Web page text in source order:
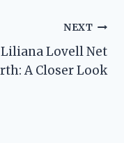
NEXT
Liliana Lovell Net
A Closer Look